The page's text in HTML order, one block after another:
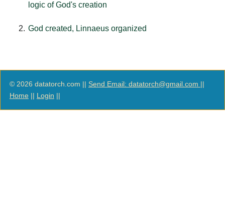
logic of God's creation
God created, Linnaeus organized
© 2026 datatorch.com || Send Email: datatorch@gmail.com ||
Home|| Login ||